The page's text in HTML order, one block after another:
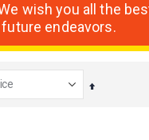
wish you all the
future endeavors.
Set